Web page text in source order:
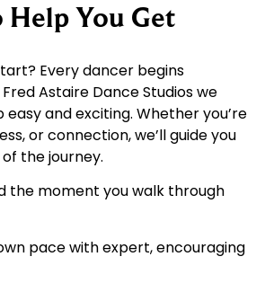
You Get
Every dancer begins
Astaire Dance Studios we
and exciting. Whether you’re
or connection, we’ll guide you
the journey.
the moment you walk through
pace with expert, encouraging